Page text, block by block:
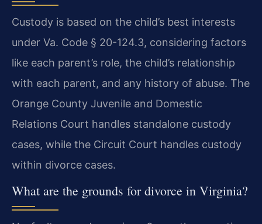
Custody is based on the child’s best interests
under Va. Code § 20-124.3, considering factors
like each parent’s role, the child’s relationship
with each parent, and any history of abuse. The
Orange County Juvenile and Domestic
Relations Court handles standalone custody
cases, while the Circuit Court handles custody
within divorce cases.
What are the grounds for divorce in Virginia?